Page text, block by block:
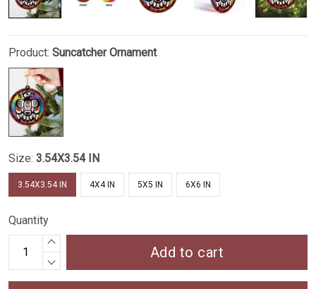
Product: Suncatcher Ornament
Size: 3.54X3.54 IN
3.54X3.54 IN 4X4 IN 5X5 IN 6X6 IN
Quantity
Add to cart